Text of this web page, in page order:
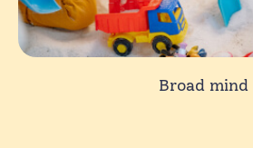
Broad mind